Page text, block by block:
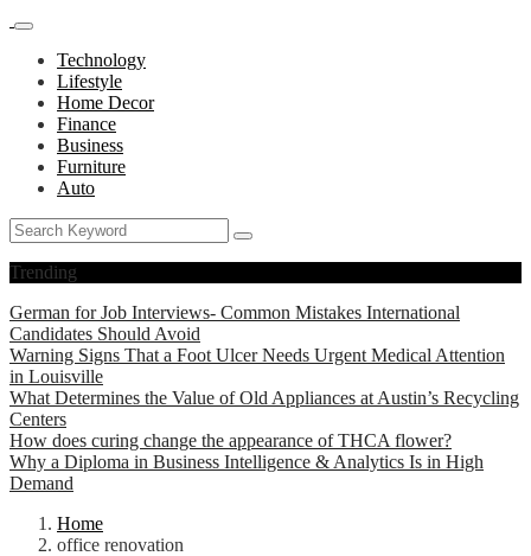
Technology
Lifestyle
Home Decor
Finance
Business
Furniture
Auto
Trending
German for Job Interviews- Common Mistakes International
Candidates Should Avoid
Warning Signs That a Foot Ulcer Needs Urgent Medical Attention
in Louisville
What Determines the Value of Old Appliances at Austin’s Recycling
Centers
How does curing change the appearance of THCA flower?
Why a Diploma in Business Intelligence & Analytics Is in High
Demand
Home
office renovation